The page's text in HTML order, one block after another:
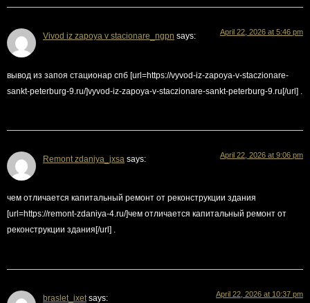
Vivod iz zapoya v stacionare_ngpn says: April 22, 2026 at 5:46 pm
вывод из запоя стационар спб [url=https://vyvod-iz-zapoya-v-staczionare-
sankt-peterburg-9.ru/]vyvod-iz-zapoya-v-staczionare-sankt-peterburg-9.ru[/url] .
Remont zdaniya_jxsa says: April 22, 2026 at 9:06 pm
чем отличается капитальный ремонт от реконструкции здания
[url=https://remont-zdaniya-4.ru/]чем отличается капитальный ремонт от
реконструкции здания[/url] .
braslet_ixet says: April 22, 2026 at 10:37 pm